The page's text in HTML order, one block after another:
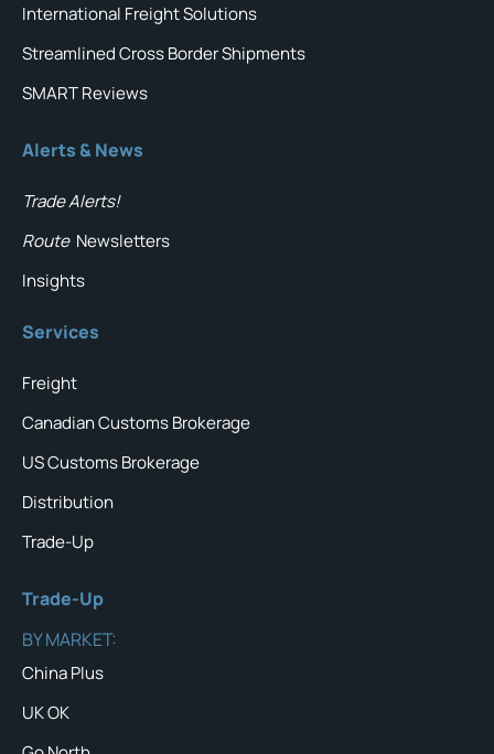
International Freight Solutions
Streamlined Cross Border Shipments
SMART Reviews
Alerts & News
Trade Alerts!
Route Newsletters
Insights
Services
Freight
Canadian Customs Brokerage
US Customs Brokerage
Distribution
Trade-Up
Trade-Up
BY MARKET:
China Plus
UK OK